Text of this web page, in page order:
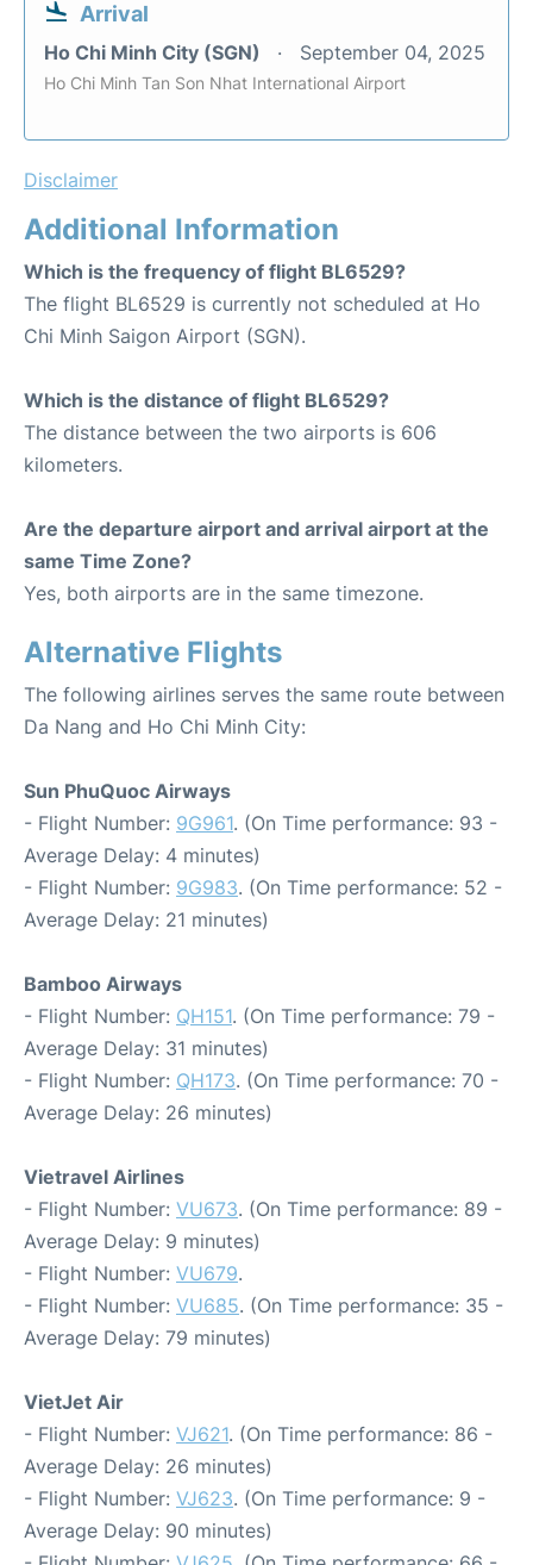
Arrival
Ho Chi Minh City (SGN) September 04, 2025
Ho Chi Minh Tan Son Nhat International Airport
Disclaimer
Additional Information
Which is the frequency of flight BL6529?
The flight BL6529 is currently not scheduled at Ho
Chi Minh Saigon Airport (SGN).
Which is the distance of flight BL6529?
The distance between the two airports is 606
kilometers.
Are the departure airport and arrival airport at the
same Time Zone?
Yes, both airports are in the same timezone.
Alternative Flights
The following airlines serves the same route between
Da Nang and Ho Chi Minh City:
Sun PhuQuoc Airways
- Flight Number: 9G961. (On Time performance: 93 -
Average Delay: 4 minutes)
- Flight Number: 9G983. (On Time performance: 52 -
Average Delay: 21 minutes)
Bamboo Airways
- Flight Number: QH151. (On Time performance: 79 -
Average Delay: 31 minutes)
- Flight Number: QH173. (On Time performance: 70 -
Average Delay: 26 minutes)
Vietravel Airlines
- Flight Number: VU673. (On Time performance: 89 -
Average Delay: 9 minutes)
- Flight Number: VU679.
- Flight Number: VU685. (On Time performance: 35 -
Average Delay: 79 minutes)
VietJet Air
- Flight Number: VJ621. (On Time performance: 86 -
Average Delay: 26 minutes)
- Flight Number: VJ623. (On Time performance: 9 -
Average Delay: 90 minutes)